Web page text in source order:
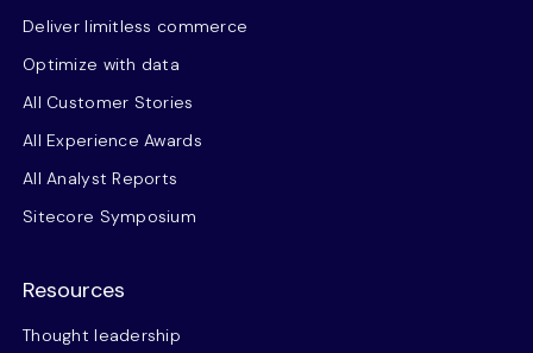
Deliver limitless commerce
Optimize with data
All Customer Stories
All Experience Awards
All Analyst Reports
Sitecore Symposium
Resources
Thought leadership